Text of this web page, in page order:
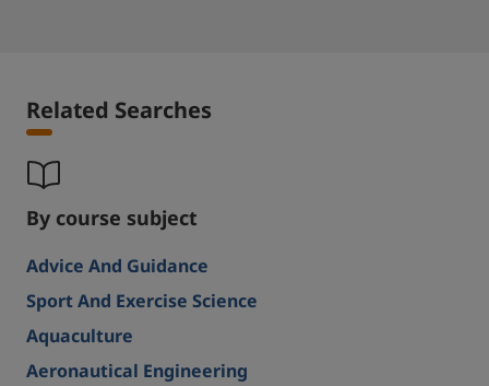
Related Searches
By course subject
Advice And Guidance
Sport And Exercise Science
Aquaculture
Aeronautical Engineering